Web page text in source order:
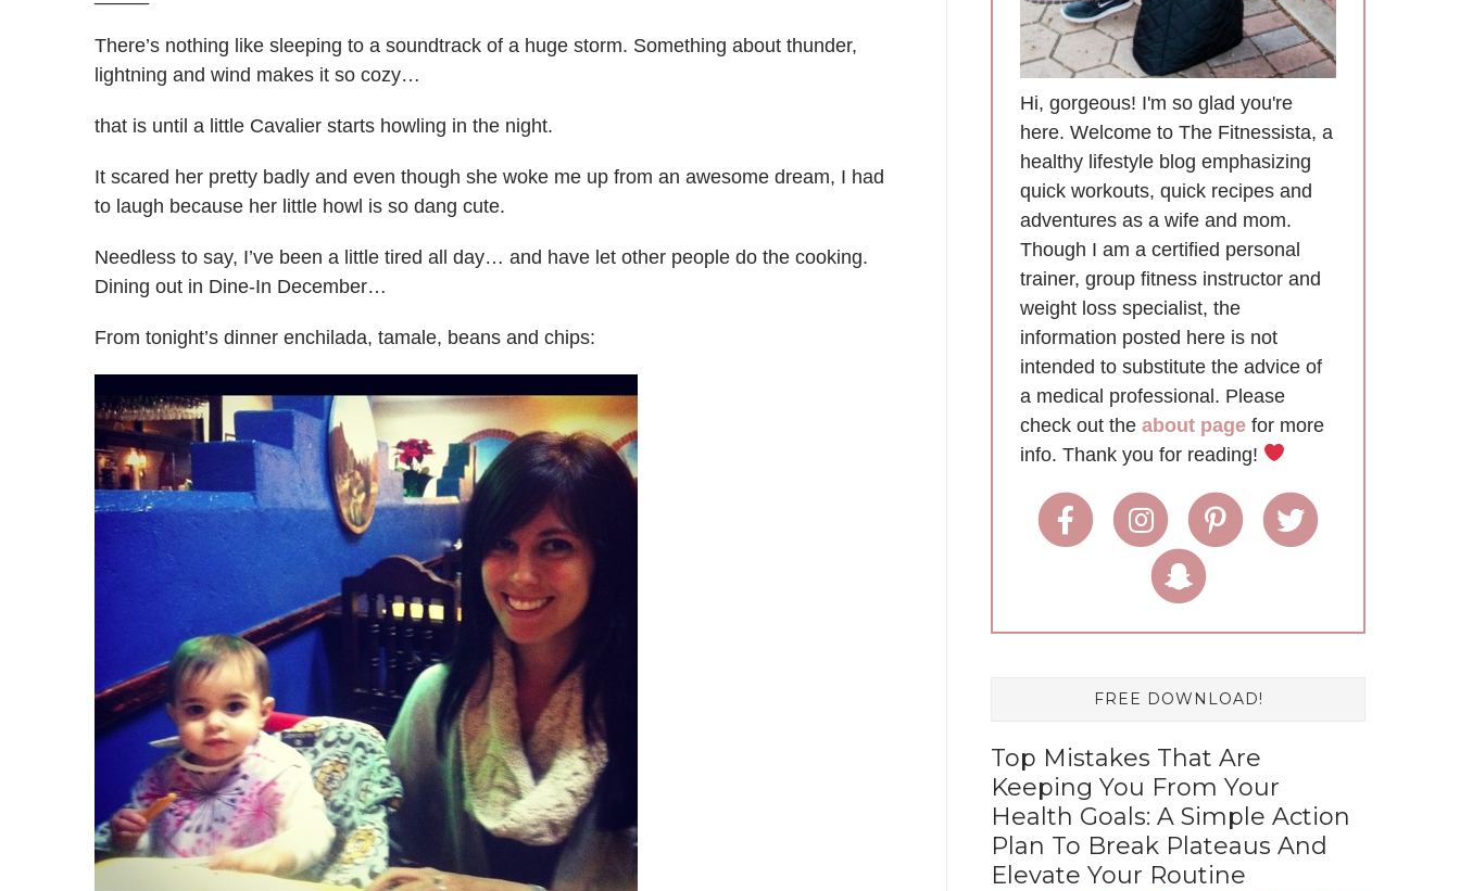
There’s nothing like sleeping to a soundtrack of a huge storm. Something about thunder,
lightning and wind makes it so cozy…
that is until a little Cavalier starts howling in the night.
It scared her pretty badly and even though she woke me up from an awesome dream, I had
to laugh because her little howl is so dang cute.
Needless to say, I’ve been a little tired all day… and have let other people do the cooking.
Dining out in Dine-In December…
From tonight’s dinner enchilada, tamale, beans and chips:
Hi, gorgeous! I'm so glad you're
here. Welcome to The Fitnessista, a
healthy lifestyle blog emphasizing
quick workouts, quick recipes and
adventures as a wife and mom.
Though I am a certified personal
trainer, group fitness instructor and
weight loss specialist, the
information posted here is not
intended to substitute the advice of
a medical professional. Please
check out the about page for more
info. Thank you for reading!
FREE DOWNLOAD!
Top Mistakes That Are
Keeping You From Your
Health Goals: A Simple Action
Plan To Break Plateaus And
Elevate Your Routine